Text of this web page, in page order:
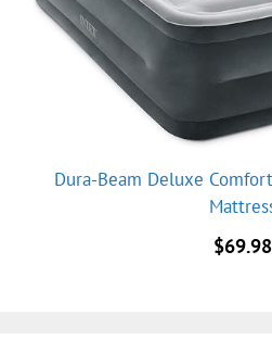
Dura-Beam Deluxe
$69.98